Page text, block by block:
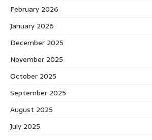
February 2026
January 2026
December 2025
November 2025
October 2025
September 2025
August 2025
July 2025